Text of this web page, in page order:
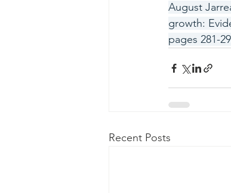
August
growth:
pages 281-
Recent Posts